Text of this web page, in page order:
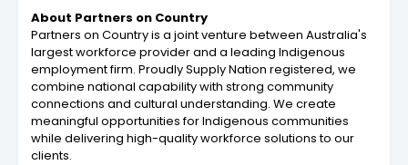
About Partners on Country
Partners on Country is a joint venture between Australia's
largest workforce provider and a leading Indigenous
employment firm. Proudly Supply Nation registered, we
combine national capability with strong community
connections and cultural understanding. We create
meaningful opportunities for Indigenous communities
while delivering high-quality workforce solutions to our
clients.